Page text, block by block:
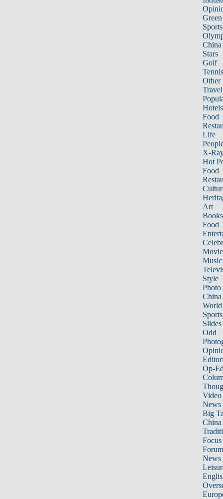
Sports
China
Stars
Golf
Tennis
Other
Travel
Hotels
Food
Life
X-
Hot
Food
Art
Books
Food
Music
Style
Photo
China
World
Sports
Slides
Odd
Op-
Video
News
Big
Focus
Forum
News